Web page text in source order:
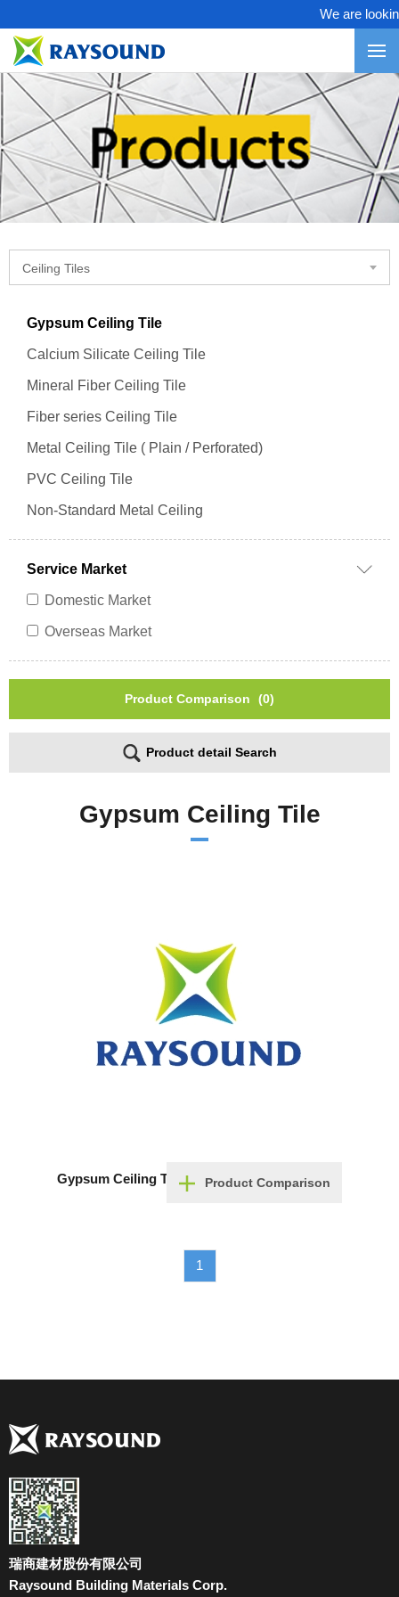
We are
Ceiling Tiles
Gypsum Ceiling Tile
Calcium Silicate Ceiling Tile
Mineral Fiber Ceiling Tile
Fiber series Ceiling Tile
Metal Ceiling Tile ( Plain / Perforated)
PVC Ceiling Tile
Non-Standard Metal Ceiling
Service Market
Domestic Market
Overseas Market
Product Comparison (0)
Product detail Search
Gypsum Ceiling Tile
Gypsum Ceiling Tile Product Comparison
1
瑞商建材股份有限公司
Raysound Building Materials Corp.